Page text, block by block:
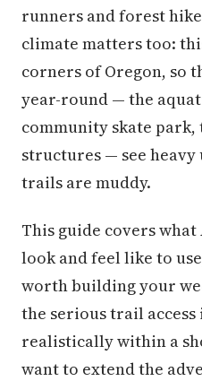
runners and forest
climate matters too:
corners of Oregon, so
year-round — the
community skate
structures — see heavy
trails are muddy.
This guide covers
look and feel like to
worth building your
the serious trail access
realistically within a
want to extend the